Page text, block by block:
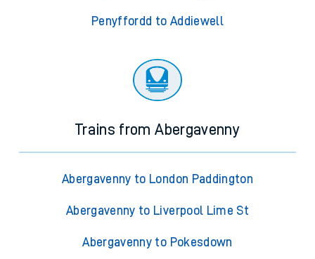
Penyffordd to Addiewell
Trains from Abergavenny
Abergavenny to London Paddington
Abergavenny to Liverpool Lime St
Abergavenny to Pokesdown